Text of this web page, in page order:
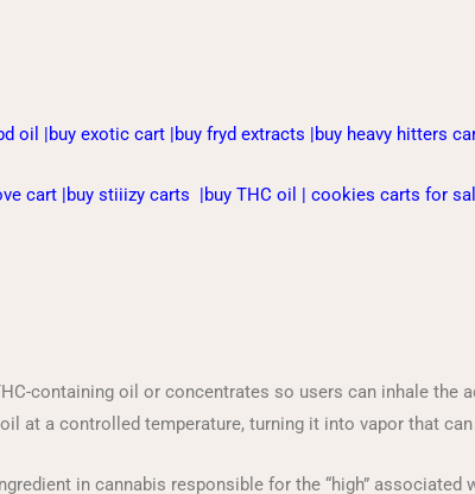
oil |buy exotic cart |buy fryd extracts |buy heavy hitters
cart |buy stiiizy carts |buy THC oil | cookies carts for
containing oil or concentrates so users can inhale the
at a controlled temperature, turning it into vapor that
in cannabis responsible for the “high” associated